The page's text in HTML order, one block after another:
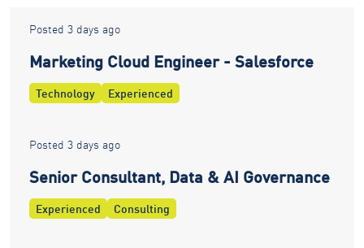
Posted 3 days ago
Marketing Cloud Engineer - Salesforce
Technology Experienced
Posted 3 days ago
Senior Consultant, Data & AI Governance
Experienced Consulting